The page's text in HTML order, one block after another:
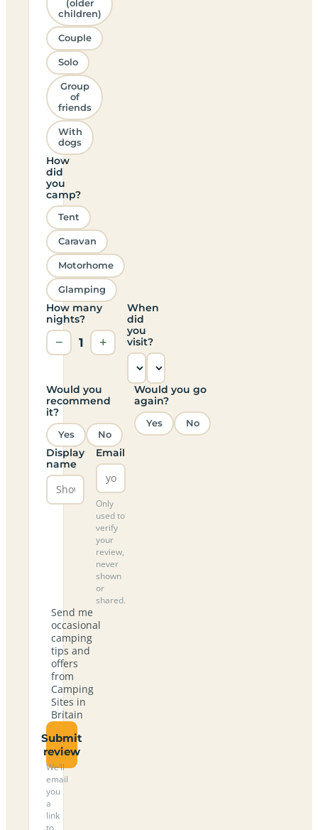
(older
children)
Couple
Solo
Group
of
friends
With
dogs
How
did
you
camp?
Tent
Caravan
Motorhome
Glamping
How many
nights?
− 1 +
When
did
you
visit?
Would you
recommend
it?
Yes No
Would you go
again?
Yes No
Display
name
Email
Only
used to
verify
your
review,
never
shown
or
shared.
Send me
occasional
camping
tips and
offers
from
Camping
Sites in
Britain
Submit
review
We’ll
email
you
a
link
to